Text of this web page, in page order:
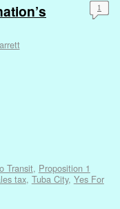
1
Transit, Proposition 1
tax, Tuba City, Yes For